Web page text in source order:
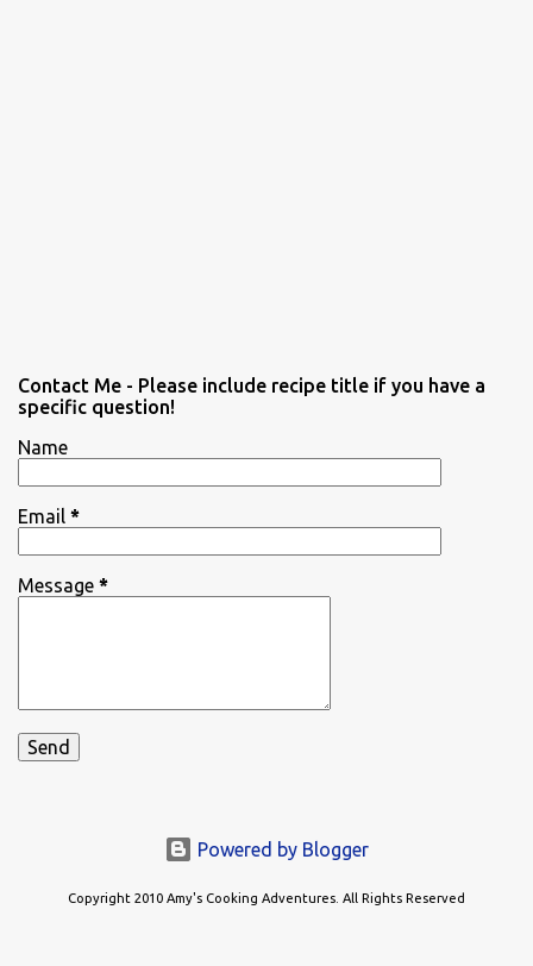
Contact Me - Please include recipe title if you have a
specific question!
Name
Email *
Message *
Powered by Blogger
Copyright 2010 Amy's Cooking Adventures. All Rights Reserved